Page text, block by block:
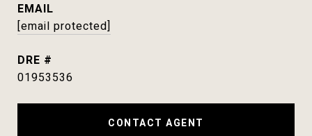
EMAIL
[email protected]
DRE #
01953536
CONTACT AGENT